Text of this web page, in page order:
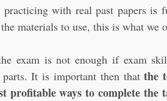
practicing with real past papers is
materials to use, this is what we
exam is not enough if exam
parts. It is important then that the
profitable ways to complete the